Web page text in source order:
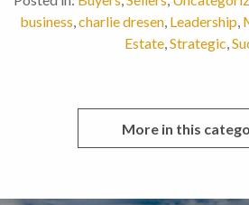
business,charlie dresen, Leadership,
Estate,Strategic,
More in this